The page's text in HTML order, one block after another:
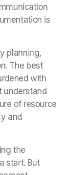
is
planning,
The best
with
understand
of resource
and
the
start. But